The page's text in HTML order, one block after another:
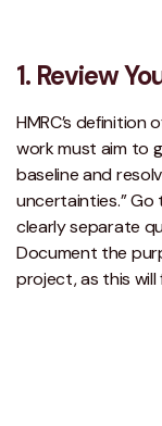
1. Review
HMRC’s definition
work must aim to
baseline and
uncertainties.”
clearly separate
Document the
project, as this